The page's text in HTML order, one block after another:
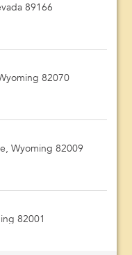
89166
82070
Wyoming 82009
82001